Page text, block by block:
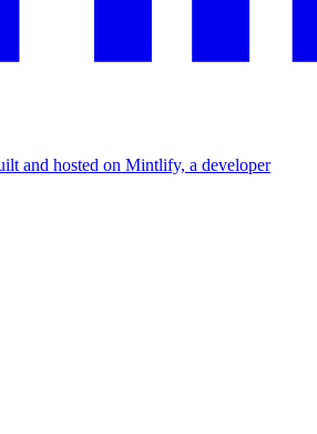
and hosted on Mintlify, a developer